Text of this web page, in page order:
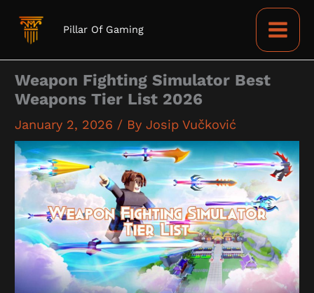
Pillar Of Gaming
Weapon Fighting Simulator Best
Weapons Tier List 2026
January 2, 2026 / By Josip Vučković